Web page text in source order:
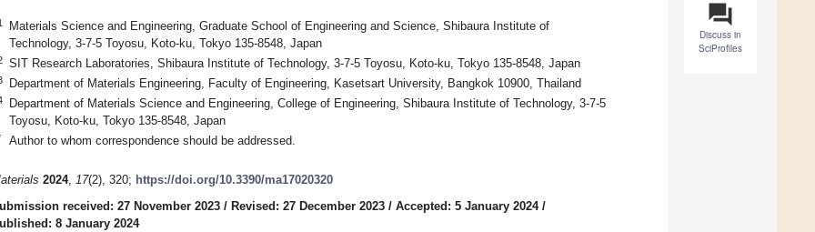
question_answer
Discuss in
SciProfiles
Materials Science and Engineering, Graduate School of Engineering and Science, Shibaura Institute of
Technology, 3-7-5 Toyosu, Koto-ku, Tokyo 135-8548, Japan
SIT Research Laboratories, Shibaura Institute of Technology, 3-7-5 Toyosu, Koto-ku, Tokyo 135-8548, Japan
Department of Materials Engineering, Faculty of Engineering, Kasetsart University, Bangkok 10900, Thailand
Department of Materials Science and Engineering, College of Engineering, Shibaura Institute of Technology, 3-7-5
Toyosu, Koto-ku, Tokyo 135-8548, Japan
Author to whom correspondence should be addressed.
2024, 17(2), 320; https://doi.org/10.3390/ma17020320
received: 27 November 2023 / Revised: 27 December 2023 / Accepted: 5 January 2024/
8 January 2024